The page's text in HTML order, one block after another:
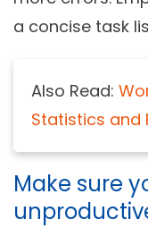
a concise task
Also Read:
Statistics and
Make sure